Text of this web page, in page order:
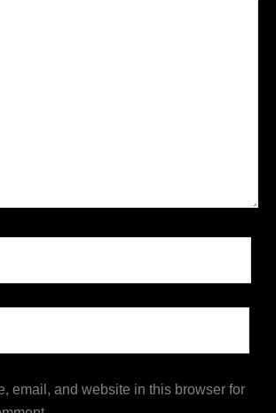
email, and website in this browser for